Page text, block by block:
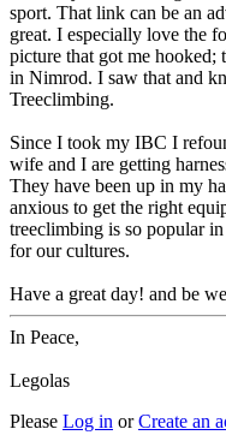
sport. That link can be an
great. I especially love the
picture that got me hooked;
in Nimrod. I saw that and
Treeclimbing.
Since I took my IBC I
wife and I are getting
They have been up in my
anxious to get the right
treeclimbing is so popular
for our cultures.
Have a great day! and be
In Peace,
Legolas
Please Log in orCreate an